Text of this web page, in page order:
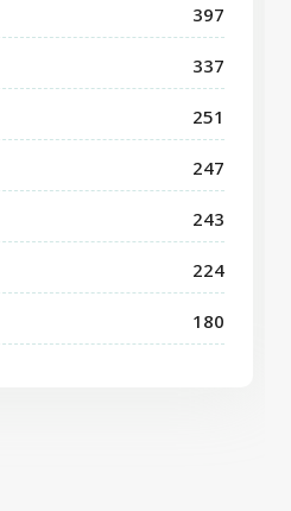
397
337
251
247
243
224
180